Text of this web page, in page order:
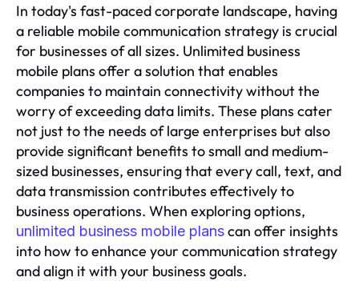
In today's fast-paced corporate landscape, having
a reliable mobile communication strategy is crucial
for businesses of all sizes. Unlimited business
mobile plans offer a solution that enables
companies to maintain connectivity without the
worry of exceeding data limits. These plans cater
not just to the needs of large enterprises but also
provide significant benefits to small and medium-
sized businesses, ensuring that every call, text, and
data transmission contributes effectively to
business operations. When exploring options,
unlimited business mobile planscan offer insights
into how to enhance your communication strategy
and align it with your business goals.